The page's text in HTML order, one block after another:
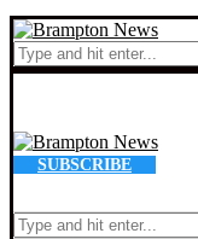
SUBSCRIBE